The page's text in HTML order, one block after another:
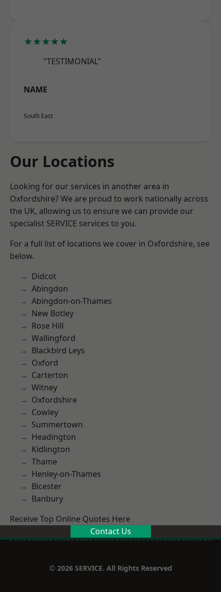
★★★★★
"TESTIMONIAL"
NAME
South East
Our Locations
Looking for our services in another area in
Oxfordshire? We are proud to work nationally across
the UK, allowing us to ensure we can provide our
specialist SERVICE services to you.
For a full list of locations we cover in Oxfordshire, see
below.
Didcot
Abingdon
Abingdon-on-Thames
New Botley
Rose Hill
Wallingford
Blackbird Leys
Oxford
Carterton
Witney
Oxfordshire
Cowley
Summertown
Headington
Kidlington
Thame
Henley-on-Thames
Bicester
Banbury
Receive Top Online Quotes Here
Contact Us
© 2026 SERVICE. All Rights Reserved